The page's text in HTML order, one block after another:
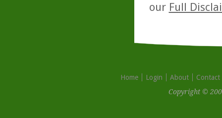
our Full
Home Login About
Contact
Copyright ©